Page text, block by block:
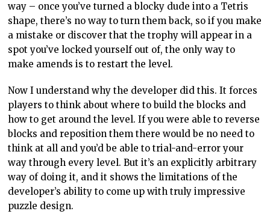
way – once you’ve turned a blocky dude into a Tetris
shape, there’s no way to turn them back, so if you make
a mistake or discover that the trophy will appear in a
spot you’ve locked yourself out of, the only way to
make amends is to restart the level.
Now I understand why the developer did this. It forces
players to think about where to build the blocks and
how to get around the level. If you were able to reverse
blocks and reposition them there would be no need to
think at all and you’d be able to trial-and-error your
way through every level. But it’s an explicitly arbitrary
way of doing it, and it shows the limitations of the
developer’s ability to come up with truly impressive
puzzle design.